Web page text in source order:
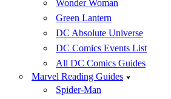
Wonder Woman
Green Lantern
DC Absolute Universe
DC Comics Events List
All DC Comics Guides
Marvel Reading Guides
Spider-Man